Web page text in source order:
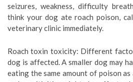
seizures, weakness, difficulty
think your dog ate roach poison,
veterinary clinic immediately.
Roach toxin toxicity: Different
dog is affected. A smaller dog may
eating the same amount of poison